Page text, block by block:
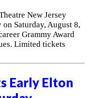
New Jersey
Saturday, August 8,
Grammy Award
Limited tickets
Early Elton